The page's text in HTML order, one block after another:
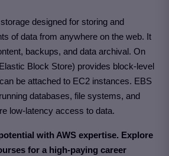
designed for storing and
of data from anywhere on the web. It
backups, and data archival. On
Block Store) provides block-level
be attached to EC2 instances. EBS
databases, file systems, and
low-latency access to data.
with AWS expertise. Explore
for a high-paying career